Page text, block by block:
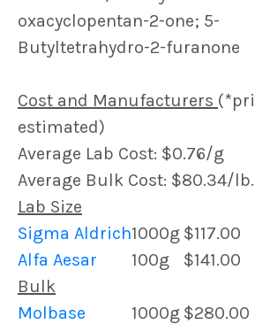
oxacyclopentan-2-one; 5-
Butyltetrahydro-2-furanone
Cost and Manufacturers
estimated)
Average Lab Cost: $0.76/g
Average Bulk Cost: $80.34/lb.
Lab Size
Sigma Aldrich1000g $117.00
Alfa Aesar
100g
$141.00
Bulk
Molbase
1000g $280.00